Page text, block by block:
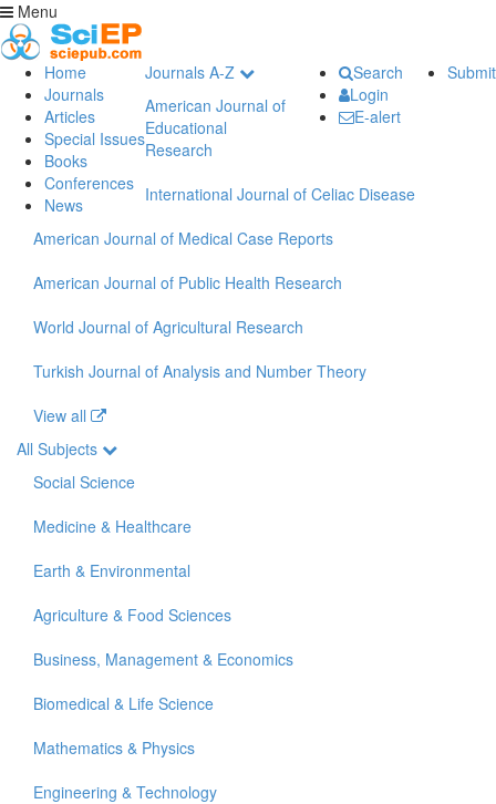
Menu
Home
Journals
Articles
Special Issues
Books
Conferences
News
Submit
Search
Login
E-alert
Journals A-Z
American Journal of
Educational
Research
International Journal of Celiac Disease
American Journal of Medical Case Reports
American Journal of Public Health Research
World Journal of Agricultural Research
Turkish Journal of Analysis and Number Theory
View all
All Subjects
Social Science
Medicine & Healthcare
Earth & Environmental
Agriculture & Food Sciences
Business, Management & Economics
Biomedical & Life Science
Mathematics & Physics
Engineering & Technology